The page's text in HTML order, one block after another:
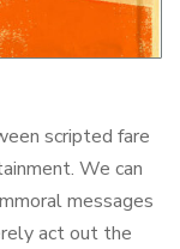
scripted fare
We can
messages
act out the